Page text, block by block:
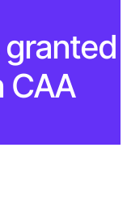
granted
CAA